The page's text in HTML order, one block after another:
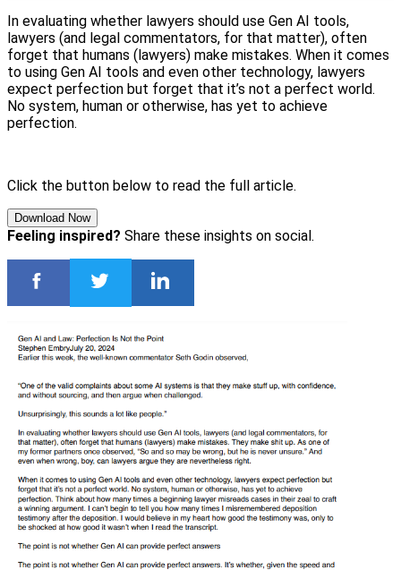
In evaluating whether lawyers should use Gen AI tools,
lawyers (and legal commentators, for that matter), often
forget that humans (lawyers) make mistakes. When it comes
to using Gen AI tools and even other technology, lawyers
expect perfection but forget that it’s not a perfect world.
No system, human or otherwise, has yet to achieve
perfection.
Click the button below to read the full article.
Download Now
Feeling inspired? Share these insights on social.